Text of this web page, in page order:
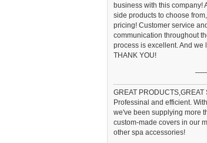
business with this company!
side products to choose
pricing! Customer service and
communication throughout
process is excellent. And we
THANK YOU!
——
GREAT PRODUCTS,GREAT
Professinal and efficient.
we've been supplying more
custom-made covers in our
other spa accessories!